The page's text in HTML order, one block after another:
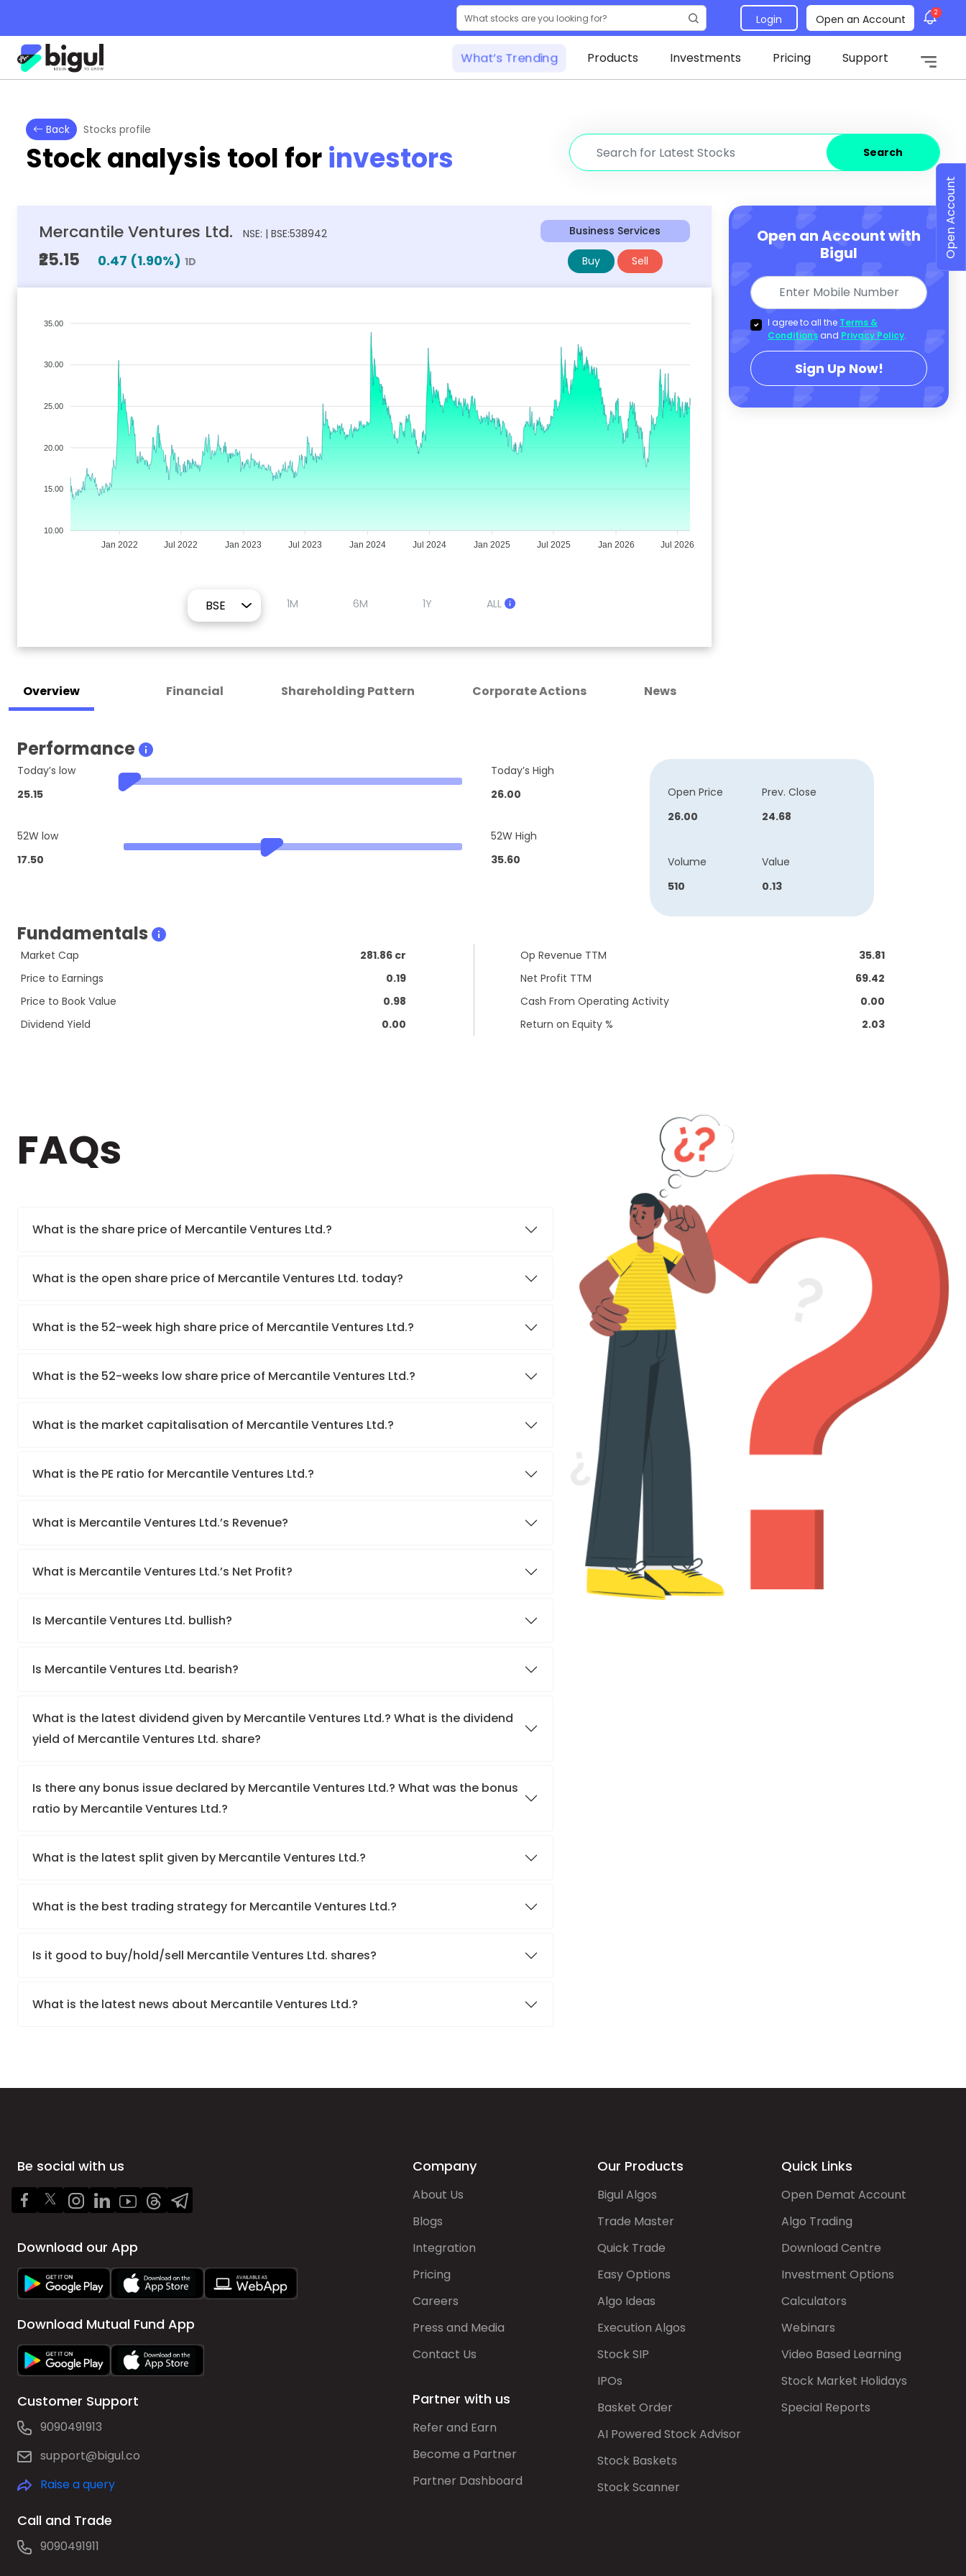
Login Open an Account 2
What’s Trending Products Investments Pricing Support
Back Stocks profile
Stock analysis tool forinvestors Search
Mercantile Ventures Ltd. NSE: | BSE:538942
₹25.15 0.47 (1.90%) 1D
Business Services
Buy Sell
35.00
30.00
25.00
20.00
15.00
10.00
Jan 2022 Jul 2022 Jan 2023 Jul 2023 Jan 2024 Jul 2024 Jan 2025 Jul 2025 Jan 2026 Jul 2026
1M 6M 1Y ALL
Open an Account with
Bigul
I agree to all the Terms &
Conditions and Privacy Policy.
Sign Up Now!
Overview Financial Shareholding Pattern Corporate Actions News
Performance
Today’s low
25.15
Today’s High
26.00
52W low
17.50
52W High
35.60
Open Price
26.00
Prev. Close
24.68
Volume
510
Value
0.13
Fundamentals
Market Cap
281.86 cr
Price to Earnings
0.19
Price to Book Value
0.98
Dividend Yield
0.00
Op Revenue TTM
35.81
Net Profit TTM
69.42
Cash From Operating Activity
0.00
Return on Equity %
2.03
FAQs
What is the share price of Mercantile Ventures Ltd.?
What is the open share price of Mercantile Ventures Ltd. today?
What is the 52-week high share price of Mercantile Ventures Ltd.?
What is the 52-weeks low share price of Mercantile Ventures Ltd.?
What is the market capitalisation of Mercantile Ventures Ltd.?
What is the PE ratio for Mercantile Ventures Ltd.?
What is Mercantile Ventures Ltd.’s Revenue?
What is Mercantile Ventures Ltd.’s Net Profit?
Is Mercantile Ventures Ltd. bullish?
Is Mercantile Ventures Ltd. bearish?
What is the latest dividend given by Mercantile Ventures Ltd.? What is the dividend
yield of Mercantile Ventures Ltd. share?
Is there any bonus issue declared by Mercantile Ventures Ltd.? What was the bonus
ratio by Mercantile Ventures Ltd.?
What is the latest split given by Mercantile Ventures Ltd.?
What is the best trading strategy for Mercantile Ventures Ltd.?
Is it good to buy/hold/sell Mercantile Ventures Ltd. shares?
What is the latest news about Mercantile Ventures Ltd.?
Be social with us
Download our App
Download Mutual Fund App
Customer Support
9090491913
support@bigul.co
Raise a query
Call and Trade
9090491911
Company
About Us
Blogs
Integration
Pricing
Careers
Press and Media
Contact Us
Partner with us
Refer and Earn
Become a Partner
Partner Dashboard
Our Products
Bigul Algos
Trade Master
Quick Trade
Easy Options
Algo Ideas
Execution Algos
Stock SIP
IPOs
Basket Order
AI Powered Stock Advisor
Stock Baskets
Stock Scanner
Quick Links
Open Demat Account
Algo Trading
Download Centre
Investment Options
Calculators
Webinars
Video Based Learning
Stock Market Holidays
Special Reports
Open Account